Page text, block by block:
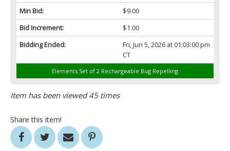
Min Bid:
$9.00
Bid Increment:
$1.00
Bidding Ended:
Fri, Jun 5, 2026 at 01:03:00 pm
CT
Elements Set of 2 Rechargeable Bug Repelling
Item has been viewed 45 times
Share this item!